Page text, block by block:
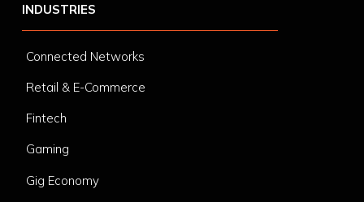
INDUSTRIES
Connected Networks
Retail & E-Commerce
Fintech
Gaming
Gig Economy